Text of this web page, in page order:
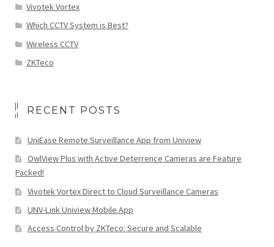
Vivotek Vortex
Which CCTV System is Best?
Wireless CCTV
ZKTeco
RECENT POSTS
UniEase Remote Surveillance App from Uniview
OwlView Plus with Active Deterrence Cameras are Feature
Packed!
Vivotek Vortex Direct to Cloud Surveillance Cameras
UNV-Link Uniview Mobile App
Access Control by ZKTeco: Secure and Scalable